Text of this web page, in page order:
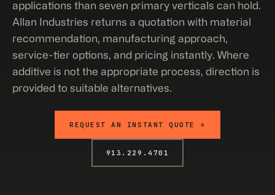
applications than seven primary verticals can hold.
Allan Industries returns a quotation with material
recommendation, manufacturing approach,
service-tier options, and pricing instantly. Where
additive is not the appropriate process, direction is
provided to suitable alternatives.
REQUEST AN INSTANT QUOTE →
913.229.4701